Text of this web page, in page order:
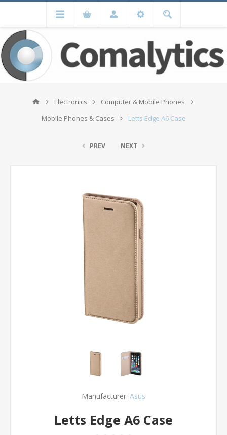
Electronics
Computer & Mobile Phones
Mobile Phones & Cases
Letts Edge A6 Case
PREV NEXT
Manufacturer: Asus
Letts Edge A6 Case